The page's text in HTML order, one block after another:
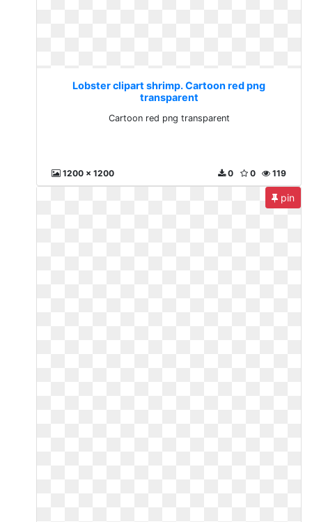
Lobster clipart shrimp. Cartoon red png
transparent
Cartoon red png transparent
1200 x 1200 119
0
0
pin